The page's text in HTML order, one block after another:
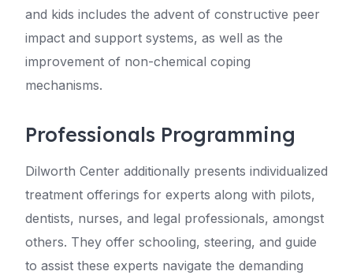
and kids includes the advent of constructive peer
impact and support systems, as well as the
improvement of non-chemical coping
mechanisms.
Professionals Programming
Dilworth Center additionally presents individualized
treatment offerings for experts along with pilots,
dentists, nurses, and legal professionals, amongst
others. They offer schooling, steering, and guide
to assist these experts navigate the demanding